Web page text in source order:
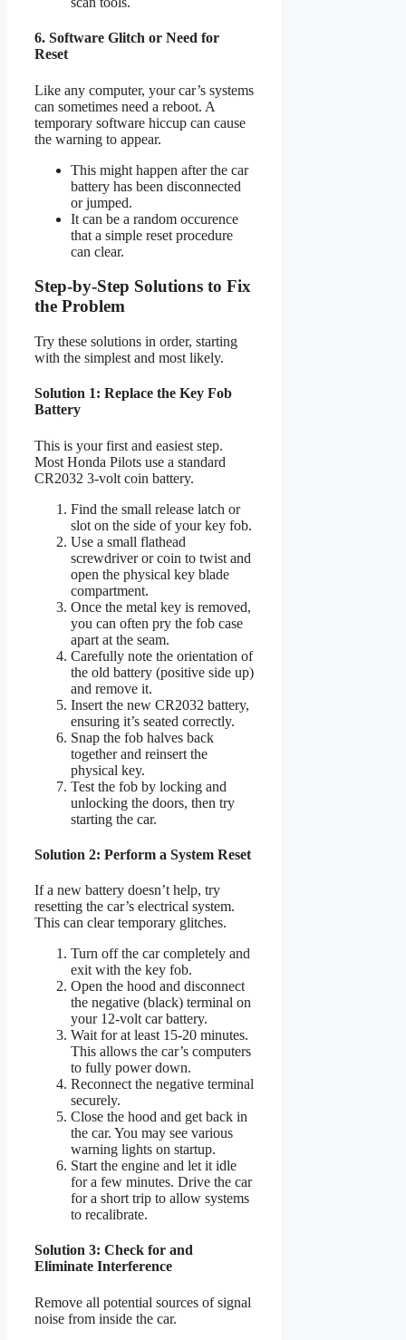
6. Software Glitch or Need for
Reset
Like any computer, your car’s systems
can sometimes need a reboot. A
temporary software hiccup can cause
the warning to appear.
This might happen after the car
battery has been disconnected
or jumped.
It can be a random occurence
that a simple reset procedure
can clear.
Step-by-Step Solutions to Fix
the Problem
Try these solutions in order, starting
with the simplest and most likely.
Solution 1: Replace the Key Fob
Battery
This is your first and easiest step.
Most Honda Pilots use a standard
CR2032 3-volt coin battery.
Find the small release latch or
slot on the side of your key fob.
Use a small flathead
screwdriver or coin to twist and
open the physical key blade
compartment.
Once the metal key is removed,
you can often pry the fob case
apart at the seam.
Carefully note the orientation of
the old battery (positive side up)
and remove it.
Insert the new CR2032 battery,
ensuring it’s seated correctly.
Snap the fob halves back
together and reinsert the
physical key.
Test the fob by locking and
unlocking the doors, then try
starting the car.
Solution 2: Perform a System Reset
If a new battery doesn’t help, try
resetting the car’s electrical system.
This can clear temporary glitches.
Turn off the car completely and
exit with the key fob.
Open the hood and disconnect
the negative (black) terminal on
your 12-volt car battery.
Wait for at least 15-20 minutes.
This allows the car’s computers
to fully power down.
Reconnect the negative terminal
securely.
Close the hood and get back in
the car. You may see various
warning lights on startup.
Start the engine and let it idle
for a few minutes. Drive the car
for a short trip to allow systems
to recalibrate.
Solution 3: Check for and
Eliminate Interference
Remove all potential sources of signal
noise from inside the car.